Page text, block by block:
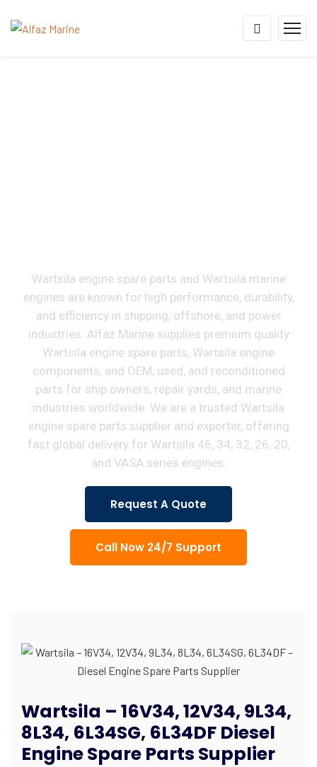
Wartsila engine spare parts and Wartsila marine
engines are known for high performance, durability,
and efficiency in shipping, offshore, and power
industries. Alfaz Marine supplies premium quality
Wartsila engine spare parts, Wartsila engine
components, and OEM, used, and reconditioned
parts for ship owners, repair yards, and marine
industries worldwide. We are a trusted Wartsila
engine spare parts supplier and exporter, offering
fast global delivery for Wartsila 46, 34, 32, 26, 20,
and VASA series engines.
Request A Quote
Call Now 24/7 Support
Wartsila – 16V34, 12V34, 9L34,
8L34, 6L34SG, 6L34DF Diesel
Engine Spare Parts Supplier